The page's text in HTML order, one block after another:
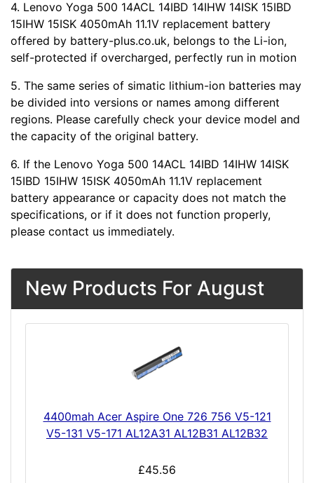
4. Lenovo Yoga 500 14ACL 14IBD 14IHW 14ISK 15IBD
15IHW 15ISK 4050mAh 11.1V replacement battery
offered by battery-plus.co.uk, belongs to the Li-ion,
self-protected if overcharged, perfectly run in motion
5. The same series of simatic lithium-ion batteries may
be divided into versions or names among different
regions. Please carefully check your device model and
the capacity of the original battery.
6. If the Lenovo Yoga 500 14ACL 14IBD 14IHW 14ISK
15IBD 15IHW 15ISK 4050mAh 11.1V replacement
battery appearance or capacity does not match the
specifications, or if it does not function properly,
please contact us immediately.
New Products For August
4400mah Acer Aspire One 726 756 V5-121
V5-131 V5-171 AL12A31 AL12B31 AL12B32
£45.56